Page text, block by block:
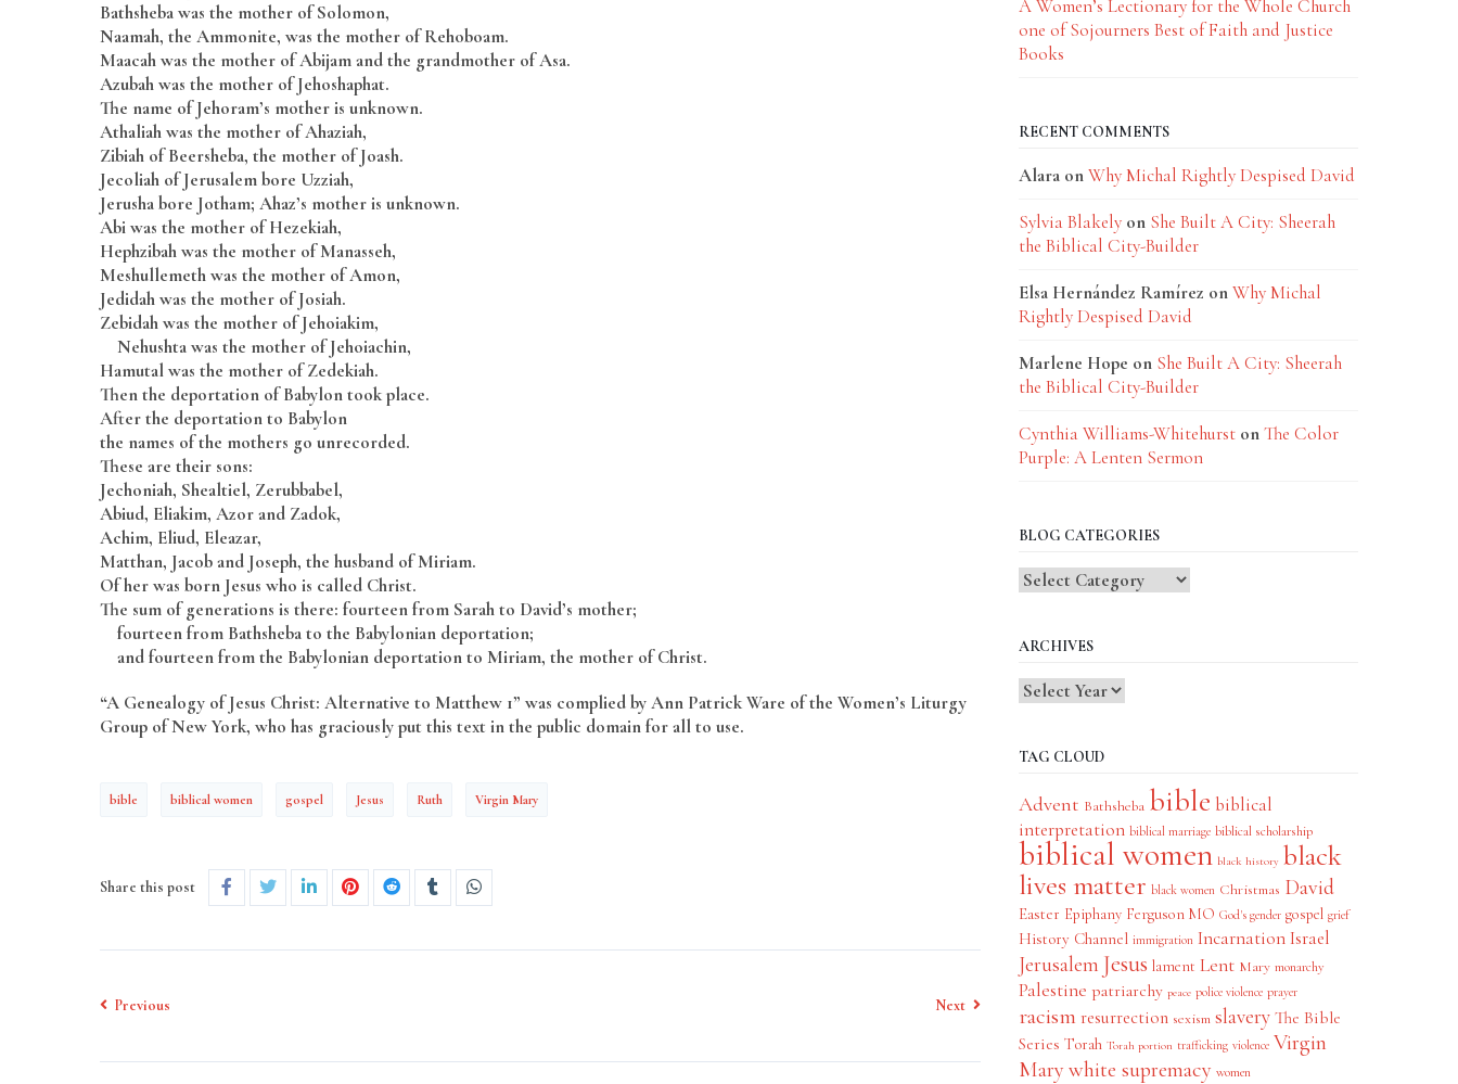
Bathsheba was the mother of Solomon,
Naamah, the Ammonite, was the mother of Rehoboam.
Maacah was the mother of Abijam and the grandmother of Asa.
Azubah was the mother of Jehoshaphat.
The name of Jehoram’s mother is unknown.
Athaliah was the mother of Ahaziah,
Zibiah of Beersheba, the mother of Joash.
Jecoliah of Jerusalem bore Uzziah,
Jerusha bore Jotham; Ahaz’s mother is unknown.
Abi was the mother of Hezekiah,
Hephzibah was the mother of Manasseh,
Meshullemeth was the mother of Amon,
Jedidah was the mother of Josiah.
Zebidah was the mother of Jehoiakim,
Nehushta was the mother of Jehoiachin,
Hamutal was the mother of Zedekiah.
Then the deportation of Babylon took place.
After the deportation to Babylon
the names of the mothers go unrecorded.
These are their sons:
Jechoniah, Shealtiel, Zerubbabel,
Abiud, Eliakim, Azor and Zadok,
Achim, Eliud, Eleazar,
Matthan, Jacob and Joseph, the husband of Miriam.
Of her was born Jesus who is called Christ.
The sum of generations is there: fourteen from Sarah to David’s mother;
fourteen from Bathsheba to the Babylonian deportation;
and fourteen from the Babylonian deportation to Miriam, the mother of Christ.
“A Genealogy of Jesus Christ: Alternative to Matthew 1” was complied by Ann Patrick Ware of the Women’s Liturgy
Group of New York, who has graciously put this text in the public domain for all to use.
bible biblical women gospel Jesus Ruth Virgin Mary
Share this post
Previous Next
A Women’s Lectionary for the Whole Church
one of Sojourners Best of Faith and Justice
Books
RECENT COMMENTS
AlaraonWhy Michal Rightly Despised David
Sylvia Blakelyon She Built A City: Sheerah
the Biblical City-Builder
Elsa Hernández Ramírez onWhy Michal
Rightly Despised David
Marlene Hope on She Built A City: Sheerah
the Biblical City-Builder
Cynthia Williams-WhitehurstonThe Color
Purple: A Lenten Sermon
BLOG CATEGORIES
Blog
ARCHIVES
TAG CLOUD
Advent Bathsheba bible biblical
interpretation biblical marriage biblical scholarship
biblical women black history black
lives matter black women Christmas David
Easter Epiphany Ferguson MO God's gender gospel grief
History Channel immigration IncarnationIsrael
Jerusalem Jesus lament Lent Mary monarchy
Palestine patriarchy peace police violence prayer
racism resurrection sexism slavery The Bible
Series Torah Torah portion trafficking violence Virgin
Mary white supremacy women